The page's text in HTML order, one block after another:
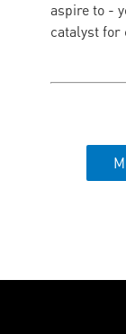
aspire to -
catalyst for